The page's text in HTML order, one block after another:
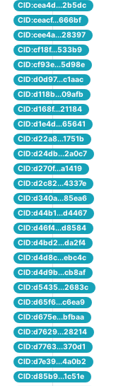
CID:cea4d...2b5dc
CID:ceacf...666bf
CID:cee4a...28397
CID:cf18f...533b9
CID:cf93e...5d98e
CID:d0d97...c1aac
CID:d118b...09afb
CID:d168f...21184
CID:d1e4d...65641
CID:d22a8...1751b
CID:d24db...2a0c7
CID:d270f...a1419
CID:d2c82...4337e
CID:d340a...85ea6
CID:d44b1...d4467
CID:d46f4...d8584
CID:d4bd2...da2f4
CID:d4d8c...ebc4c
CID:d4d9b...cb8af
CID:d5435...2683c
CID:d65f6...c6ea9
CID:d675e...bfbaa
CID:d7629...28214
CID:d7763...370d1
CID:d7e39...4a0b2
CID:d85b9...1c51e